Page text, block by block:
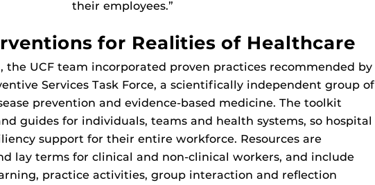
their employees.”
for Realities of Healthcare
the UCF team incorporated proven practices recommended by
Services Task Force, a scientifically independent group of
prevention and evidence-based medicine. The toolkit
guides for individuals, teams and health systems, so hospital
support for their entire workforce. Resources are
lay terms for clinical and non-clinical workers, and include
practice activities, group interaction and reflection